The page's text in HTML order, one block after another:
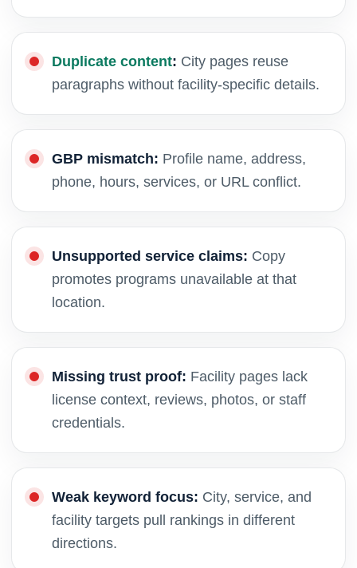
Duplicate content: City pages reuse
paragraphs without facility-specific details.
GBP mismatch: Profile name, address,
phone, hours, services, or URL conflict.
Unsupported service claims: Copy
promotes programs unavailable at that
location.
Missing trust proof: Facility pages lack
license context, reviews, photos, or staff
credentials.
Weak keyword focus: City, service, and
facility targets pull rankings in different
directions.